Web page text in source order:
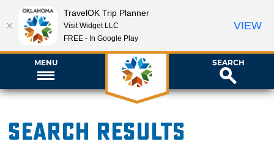
MENU SEARCH
Search Results
TravelOK Trip Planner
Visit Widget LLC
FREE - In Google Play
VIEW